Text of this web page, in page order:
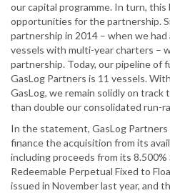
our capital programme. In turn,
opportunities for the partnership.
partnership in 2014 – when we
vessels with multi-year charters –
partnership. Today, our pipeline
GasLog Partners is 11 vessels.
GasLog, we remain solidly on
than double our consolidated run-
In the statement, GasLog
finance the acquisition from its
including proceeds from its 8.500%
Redeemable Perpetual Fixed to
issued in November last year, and